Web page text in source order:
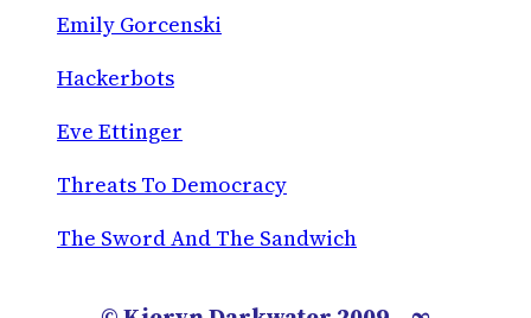
Emily Gorcenski
Hackerbots
Eve Ettinger
Threats To Democracy
The Sword And The Sandwich